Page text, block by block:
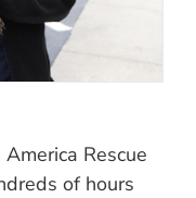
Rescue
of hours